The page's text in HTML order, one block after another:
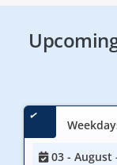
03 - August